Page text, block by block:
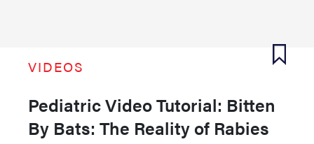
VIDEOS
Pediatric Video Tutorial: Bitten
By Bats: The Reality of Rabies